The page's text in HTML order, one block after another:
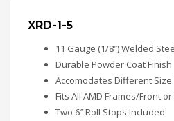
XRD-1-5
11 Gauge (1/8″) Welded
Durable Powder Coat Finish
Accomodates Different Size
Fits All AMD Frames/Front
Two 6″ Roll Stops Included